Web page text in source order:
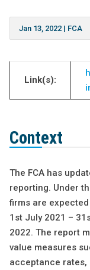
Jan 13, 2022| FCA
Link(s):
Context
The FCA has
reporting. Under
firms are
1st July 2021 –
2022. The report
value measures
acceptance rates,